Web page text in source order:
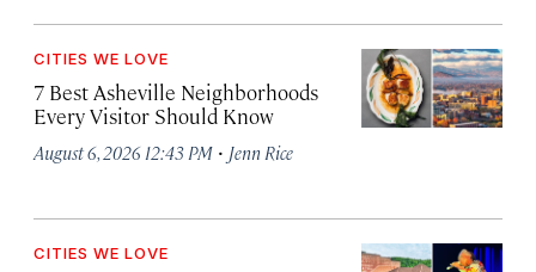
CITIES WE LOVE
7 Best Asheville Neighborhoods
Every Visitor Should Know
August 6, 2026 12:43 PM · Jenn Rice
CITIES WE LOVE